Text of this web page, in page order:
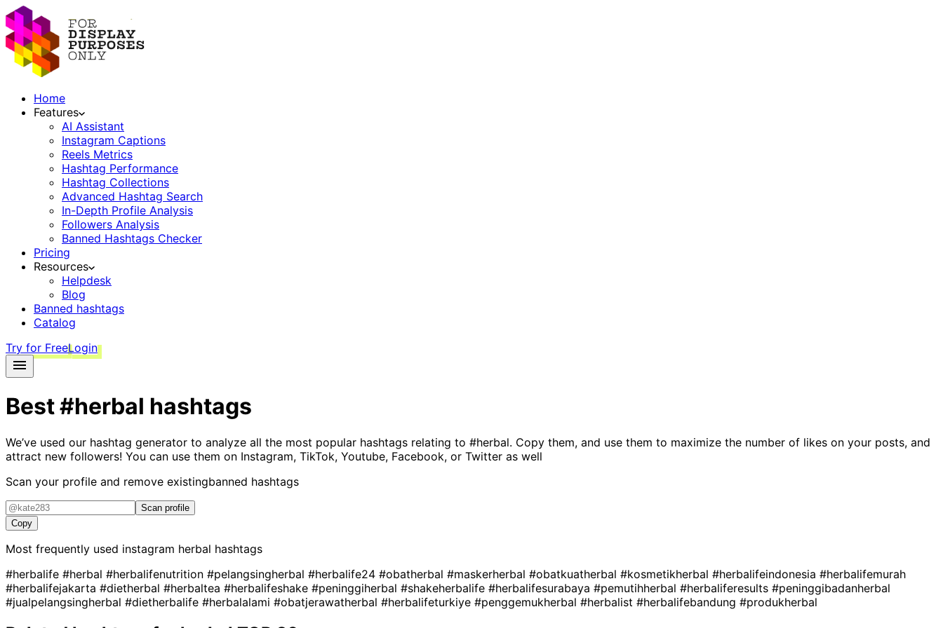
Home
Features
AI Assistant
Instagram Captions
Reels Metrics
Hashtag Performance
Hashtag Collections
Advanced Hashtag Search
In-Depth Profile Analysis
Followers Analysis
Banned Hashtags Checker
Pricing
Resources
Helpdesk
Blog
Banned hashtags
Catalog
Try for FreeLogin
Best#herbal hashtags
We’ve used our hashtag generator to analyze all the most popular hashtags relating to #herbal. Copy them, and use them to maximize the number of likes on your posts, and
attract new followers! You can use them on Instagram, TikTok, Youtube, Facebook, or Twitter as well
Scan your profile and remove existingbanned hashtags
Scan profile
Copy
Most frequently used instagram herbal hashtags
#herbalife #herbal #herbalifenutrition #pelangsingherbal #herbalife24 #obatherbal #maskerherbal #obatkuatherbal #kosmetikherbal #herbalifeindonesia #herbalifemurah
#herbalifejakarta #dietherbal #herbaltea #herbalifeshake #peninggiherbal #shakeherbalife #herbalifesurabaya #pemutihherbal #herbaliferesults #peninggibadanherbal
#jualpelangsingherbal #dietherbalife #herbalalami #obatjerawatherbal #herbalifeturkiye #penggemukherbal #herbalist #herbalifebandung #produkherbal